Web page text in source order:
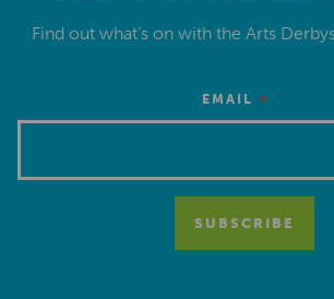
Find out what’s on with the Arts
EMAIL *